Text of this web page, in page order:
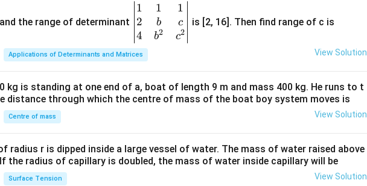
and the range of determinant
\be
gin
{v
ma
tri
&1
&1
b&
c\\
1
2
4
1
b
b2
1
c
c2
is [2, 16]. Then find range of c is
Applications of Determinants and Matrices View Solution
kg is standing at one end of a, boat of length 9 m and mass 400 kg. He runs to t
distance through which the centre of mass of the boat boy system moves is
Centre of mass View Solution
radius r is dipped inside a large vessel of water. The mass of water raised above
the radius of capillary is doubled, the mass of water inside capillary will be
Surface Tension View Solution